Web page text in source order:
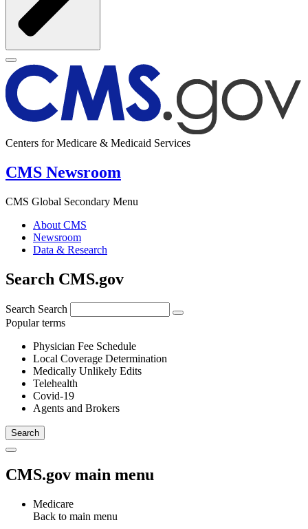
Centers for Medicare & Medicaid Services
CMS Newsroom
CMS Global Secondary Menu
About CMS
Newsroom
Data & Research
Search CMS.gov
Search Search
Popular terms
Physician Fee Schedule
Local Coverage Determination
Medically Unlikely Edits
Telehealth
Covid-19
Agents and Brokers
CMS.gov main menu
Medicare
Back to main menu